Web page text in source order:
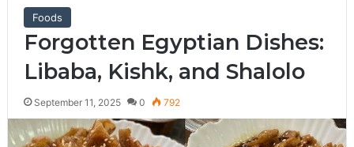
Foods
Forgotten Egyptian Dishes:
Libaba, Kishk, and Shalolo
September 11, 2025 0 792